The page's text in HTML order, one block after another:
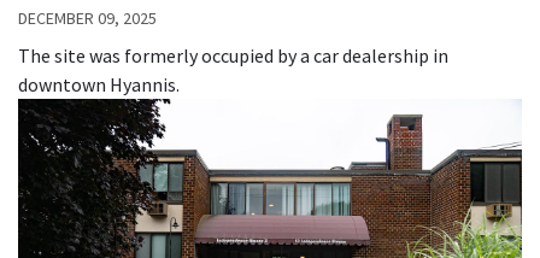
DECEMBER 09, 2025
The site was formerly occupied by a car dealership in
downtown Hyannis.